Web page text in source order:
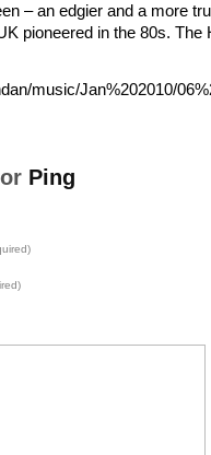
– an edgier and a more
pioneered in the 80s. The
music/Jan%202010/
Ping